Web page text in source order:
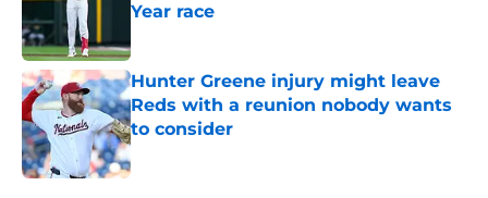
Year race
Hunter Greene injury might leave
Reds with a reunion nobody wants
to consider
Published by on Invalid Date